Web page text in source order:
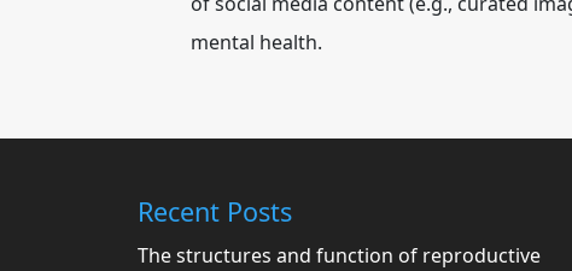
mental health.
Recent Posts
The structures and function of reproductive